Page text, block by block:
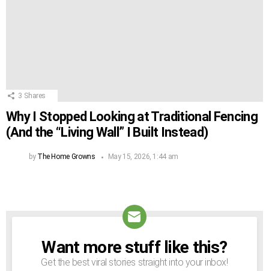
3 Shares
Why I Stopped Looking at Traditional Fencing
(And the “Living Wall” I Built Instead)
by The Home Growns May 15, 2026, 1:44 am
NEWSLETTER
Want more stuff like this?
Get the best viral stories straight into your inbox!